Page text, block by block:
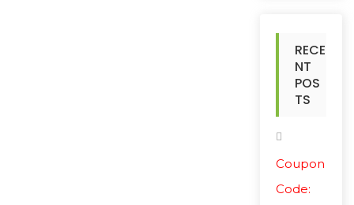
RECE
NT
POS
TS
Coupon
Code: